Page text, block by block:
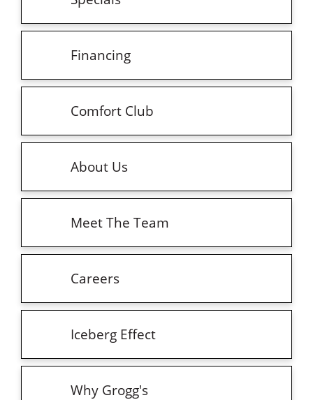
Financing
Comfort Club
About Us
Meet The Team
Careers
Iceberg Effect
Why Grogg's